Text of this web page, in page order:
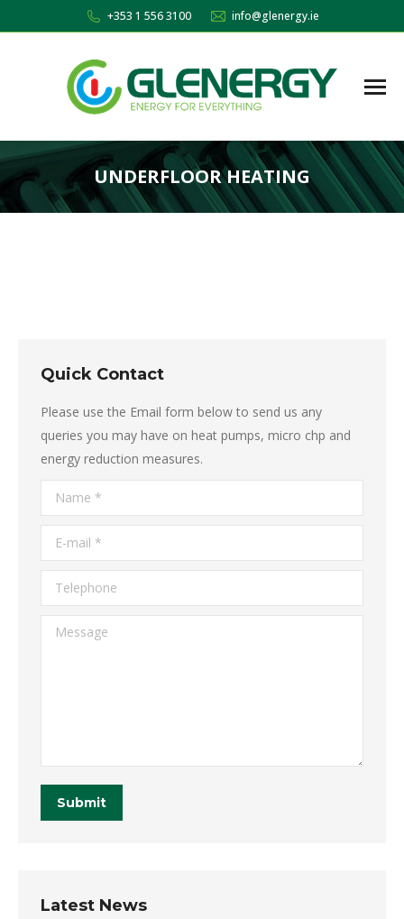
+353 1 556 3100 info@glenergy.ie
UNDERFLOOR HEATING
You are here:
Quick Contact
Please use the Email form below to send us any
queries you may have on heat pumps, micro chp and
energy reduction measures.
Name *
E-mail *
Telephone
Message
Submit
Latest News